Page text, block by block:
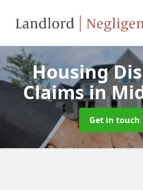
Housing
Claimsin
Get in touch